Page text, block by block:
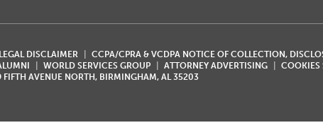
LEGAL DISCLAIMER
CCPA/CPRA & VCDPA NOTICE OF COLLECTION,
WORLD SERVICES GROUP ATTORNEY ADVERTISING
COOKIES
AVENUE NORTH, BIRMINGHAM, AL 35203